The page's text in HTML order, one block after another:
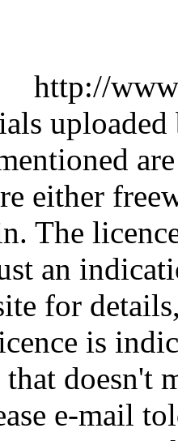
http://
either
The
an
for
is
doesn't
e-mail